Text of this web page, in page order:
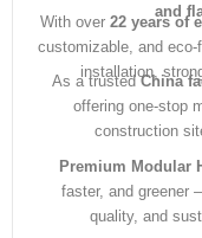
and
With over 22 years of
customizable, and eco-
installation,
As a trustedChina
offering one-stop
construction
Premium Modular
faster, and greener
quality, and